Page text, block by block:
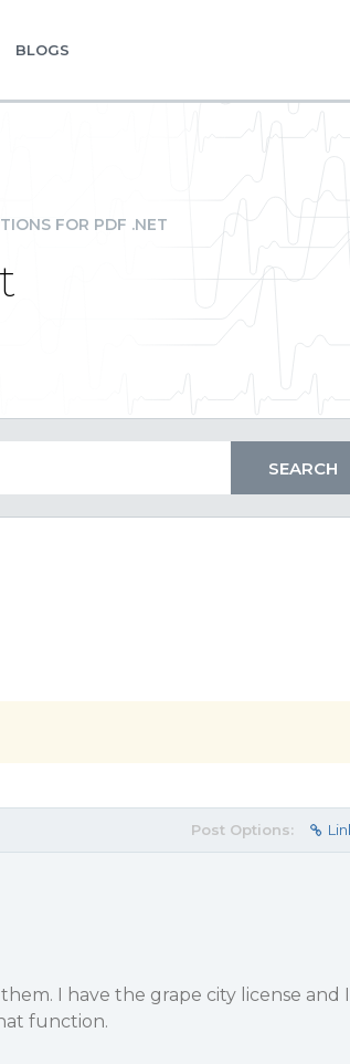
BLOGS
FOR PDF .NET
Post Options:
I have the grape city license and I
function.